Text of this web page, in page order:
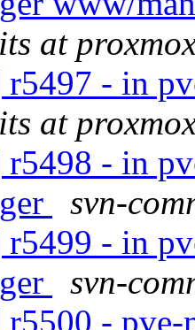
at
- in
at
- in
svn-
- in
svn-
-